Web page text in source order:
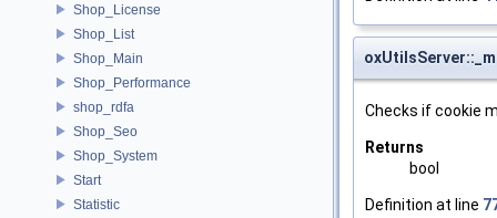
Shop_License
Shop_List
Shop_Main
Shop_Performance
shop_rdfa
Shop_Seo
Shop_System
Start
Statistic
Checks if cookie
Returns
bool
Definition at line